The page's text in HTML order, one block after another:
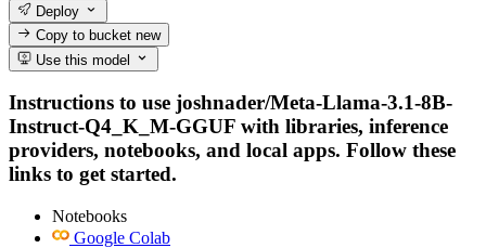
Deploy
Copy to bucketnew
Use this model
Instructions to use joshnader/Meta-Llama-3.1-8B-
Instruct-Q4_K_M-GGUF with libraries, inference
providers, notebooks, and local apps. Follow these
links to get started.
Notebooks
Google Colab